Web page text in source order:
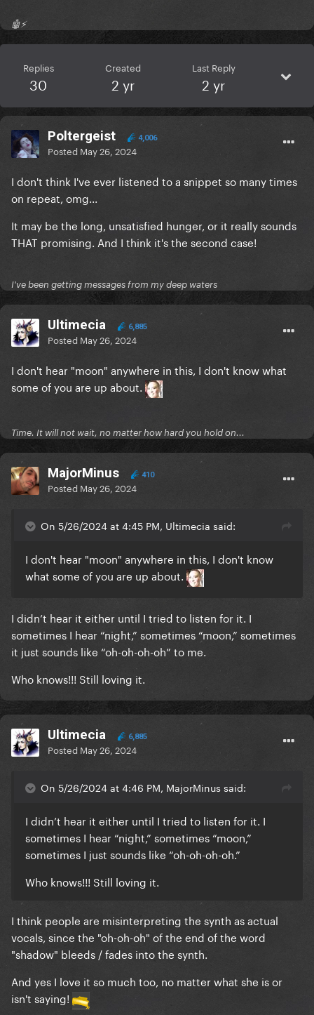
🤖⚡️
Replies
30
Created
2 yr
Last Reply
2 yr
Poltergeist 4,006
Posted May 26, 2024
I don't think I've ever listened to a snippet so many times
on repeat, omg...
It may be the long, unsatisfied hunger, or it really sounds
THAT promising. And I think it's the second case!
I've been getting messages from my deep waters
Ultimecia 6,885
Posted May 26, 2024
I don't hear "moon" anywhere in this, I don't know what
some of you are up about.
Time. It will not wait, no matter how hard you hold on...
MajorMinus 410
Posted May 26, 2024
On 5/26/2024 at 4:45 PM, Ultimecia said:
I don't hear "moon" anywhere in this, I don't know
what some of you are up about.
I didn’t hear it either until I tried to listen for it. I
sometimes I hear “night,” sometimes “moon,” sometimes
it just sounds like “oh-oh-oh-oh” to me.
Who knows!!! Still loving it.
Ultimecia 6,885
Posted May 26, 2024
On 5/26/2024 at 4:46 PM, MajorMinus said:
I didn’t hear it either until I tried to listen for it. I
sometimes I hear “night,” sometimes “moon,”
sometimes I just sounds like “oh-oh-oh-oh.”
Who knows!!! Still loving it.
I think people are misinterpreting the synth as actual
vocals, since the "oh-oh-oh" of the end of the word
"shadow" bleeds / fades into the synth.
And yes I love it so much too, no matter what she is or
isn't saying!